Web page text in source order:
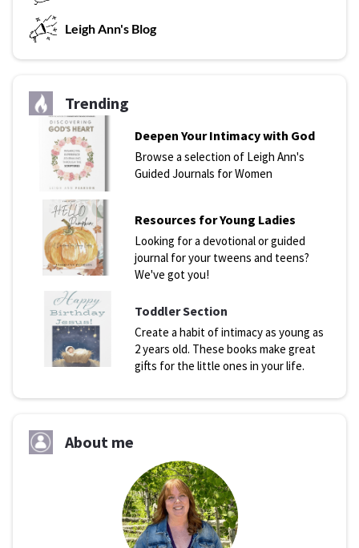
Leigh Ann's Blog
Trending
Deepen Your Intimacy with God
Browse a selection of Leigh Ann's
Guided Journals for Women
Resources for Young Ladies
Looking for a devotional or guided
journal for your tweens and teens?
We've got you!
Toddler Section
Create a habit of intimacy as young as
2 years old. These books make great
gifts for the little ones in your life.
About me